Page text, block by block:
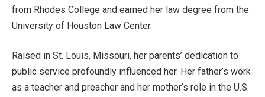
from Rhodes College and earned her law degree from the
University of Houston Law Center.
Raised in St. Louis, Missouri, her parents’ dedication to
public service profoundly influenced her. Her father’s work
as a teacher and preacher and her mother’s role in the U.S.